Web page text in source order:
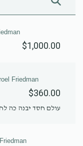
$1,000.00
Friedman
$360.00
עולם חסד יבנה כה